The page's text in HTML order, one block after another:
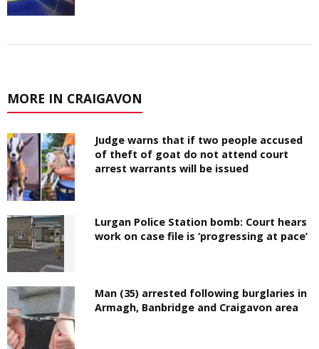
MORE IN CRAIGAVON
Judge warns that if two people accused
of theft of goat do not attend court
arrest warrants will be issued
Lurgan Police Station bomb: Court hears
work on case file is ‘progressing at pace’
Man (35) arrested following burglaries in
Armagh, Banbridge and Craigavon area